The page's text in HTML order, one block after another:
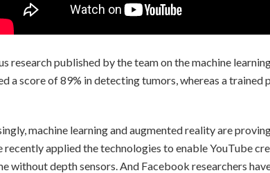
research published by the team on the machine
a score of 89% in detecting tumors, whereas a
machine learning and augmented reality are
recently applied the technologies to enable YouTube
without depth sensors. And Facebook researchers